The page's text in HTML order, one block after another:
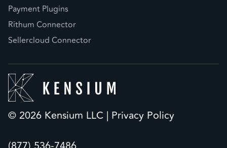
Payment Plugins
Rithum Connector
Sellercloud Connector
© 2026 Kensium LLC | Privacy Policy